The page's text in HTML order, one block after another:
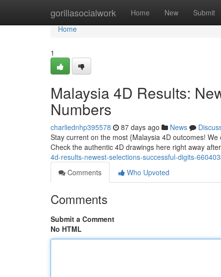
gorillasocialwork Home New Submit
Home
Home
1
Malaysia 4D Results:
Numbers
charliednhp395578 87 days ago News
Stay current on the most {Malaysia 4D outcomes!
Check the authentic 4D drawings here right away
4d-results-newest-selections-successful-digits-
Comments
Who Upvoted
Comments
Submit a Comment
No HTML